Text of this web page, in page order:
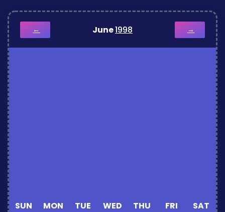
← June1998 →
SUN MON TUE WED THU FRI
SAT